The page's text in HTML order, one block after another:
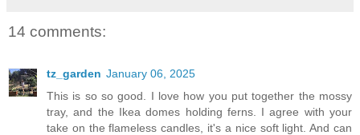
14 comments:
tz_garden January 06, 2025
This is so so good. I love how you put together the mossy
tray, and the Ikea domes holding ferns. I agree with your
take on the flameless candles, it's a nice soft light. And can